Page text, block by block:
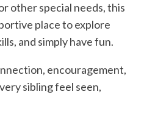
other special needs, this
place to explore
and simply have fun.
encouragement,
sibling feel seen,